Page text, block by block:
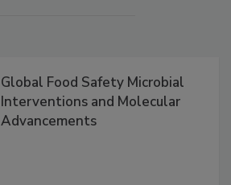
Global Food Safety Microbial
Interventions and Molecular
Advancements